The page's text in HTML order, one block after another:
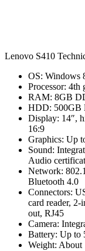
Lenovo S410
OS: Windows
Processor: 4th
RAM: 8GB
HDD: 500GB
Display: 14″,
16:9
Graphics: Up
Sound:
Audio
Network:
Bluetooth 4.0
Connectors:
card reader,
out, RJ45
Camera:
Battery: Up to
Weight: About